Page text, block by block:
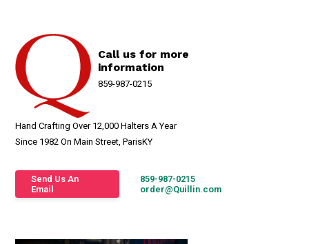
Call us for more
information
859-987-0215
Hand Crafting Over 12,000 Halters A Year
Since 1982 On Main Street, ParisKY
Send Us An
Email
859-987-0215
order@Quillin.com